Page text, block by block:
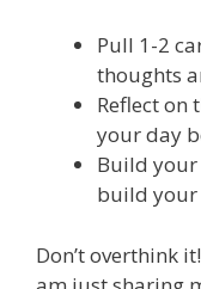
Pull 1-2
thoughts
Reflect on
your day
Build your
build your
Don’t overthink